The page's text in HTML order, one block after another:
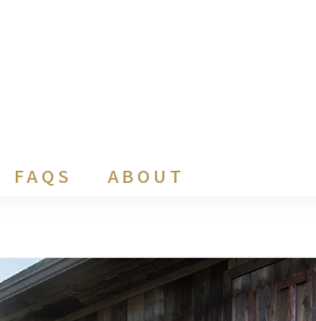
FAQS ABOUT